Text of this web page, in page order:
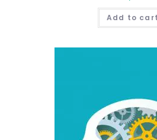
Add to cart